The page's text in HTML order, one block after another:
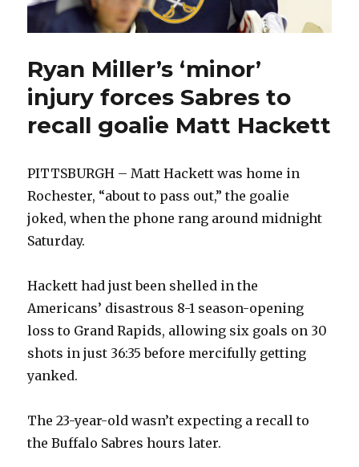
Ryan Miller’s ‘minor’
injury forces Sabres to
recall goalie Matt Hackett
PITTSBURGH – Matt Hackett was home in
Rochester, “about to pass out,” the goalie
joked, when the phone rang around midnight
Saturday.
Hackett had just been shelled in the
Americans’ disastrous 8-1 season-opening
loss to Grand Rapids, allowing six goals on 30
shots in just 36:35 before mercifully getting
yanked.
The 23-year-old wasn’t expecting a recall to
the Buffalo Sabres hours later.